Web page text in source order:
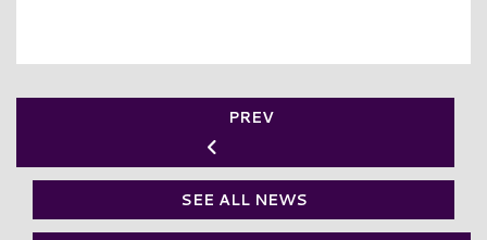
PREV
SEE ALL NEWS